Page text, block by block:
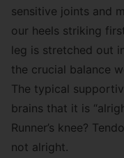
sensitive joints and
our heels striking
leg is stretched out
the crucial balance
The typical
brains that it is
Runner’s knee?
not alright.